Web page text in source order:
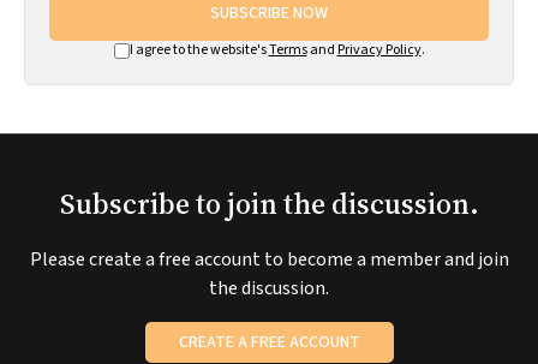
SUBSCRIBE NOW
I agree to the website'sTermsand Privacy Policy.
Subscribe to join the discussion.
Please create a free account to become a member and join
the discussion.
CREATE A FREE ACCOUNT